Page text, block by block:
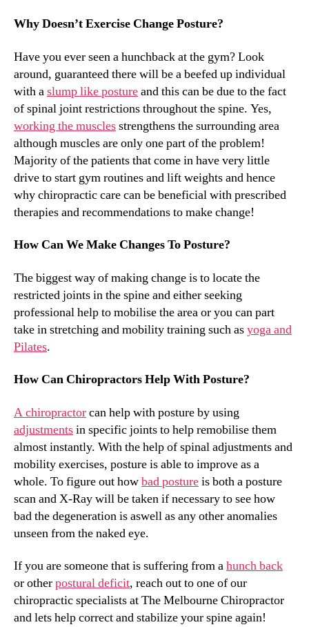
Why Doesn’t Exercise Change Posture?
Have you ever seen a hunchback at the gym? Look
around, guaranteed there will be a beefed up individual
with aslump like postureand this can be due to the fact
of spinal joint restrictions throughout the spine. Yes,
working the musclesstrengthens the surrounding area
although muscles are only one part of the problem!
Majority of the patients that come in have very little
drive to start gym routines and lift weights and hence
why chiropractic care can be beneficial with prescribed
therapies and recommendations to make change!
How Can We Make Changes To Posture?
The biggest way of making change is to locate the
restricted joints in the spine and either seeking
professional help to mobilise the area or you can part
take in stretching and mobility training such asyoga and
Pilates.
How Can Chiropractors Help With Posture?
A chiropractorcan help with posture by using
adjustmentsin specific joints to help remobilise them
almost instantly. With the help of spinal adjustments and
mobility exercises, posture is able to improve as a
whole. To figure out howbad postureis both a posture
scan and X-Ray will be taken if necessary to see how
bad the degeneration is aswell as any other anomalies
unseen from the naked eye.
If you are someone that is suffering from ahunch back
or otherpostural deficit, reach out to one of our
chiropractic specialists at The Melbourne Chiropractor
and lets help correct and stabilize your spine again!